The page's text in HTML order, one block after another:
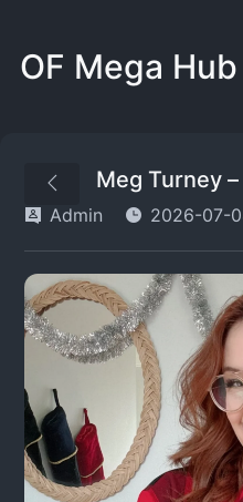
OF Mega Hub
Meg Turney
Admin 2026-07-